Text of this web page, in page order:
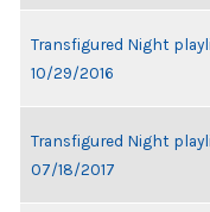
Transfigured Night
10/29/2016
Transfigured Night
07/18/2017